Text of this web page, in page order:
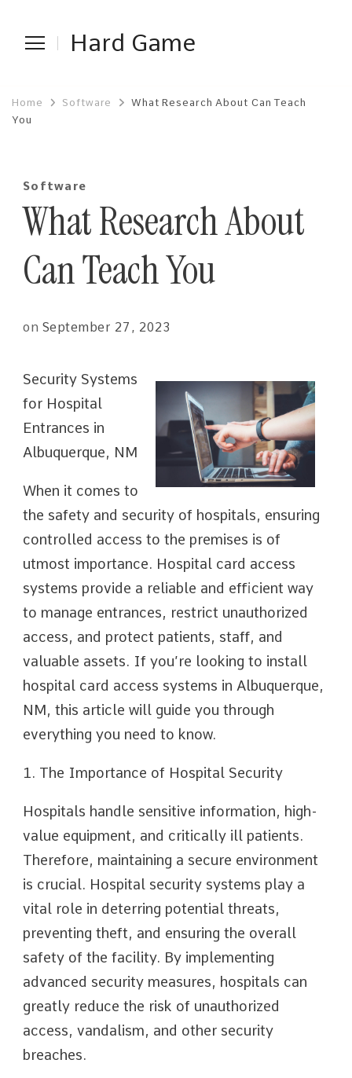
Hard Game
Home Software
What Research About Can Teach
You
Software
What Research About
Can Teach You
on September 27, 2023
Security Systems
for Hospital
Entrances in
Albuquerque, NM
When it comes to
the safety and security of hospitals, ensuring
controlled access to the premises is of
utmost importance. Hospital card access
systems provide a reliable and efficient way
to manage entrances, restrict unauthorized
access, and protect patients, staff, and
valuable assets. If you’re looking to install
hospital card access systems in Albuquerque,
NM, this article will guide you through
everything you need to know.
1. The Importance of Hospital Security
Hospitals handle sensitive information, high-
value equipment, and critically ill patients.
Therefore, maintaining a secure environment
is crucial. Hospital security systems play a
vital role in deterring potential threats,
preventing theft, and ensuring the overall
safety of the facility. By implementing
advanced security measures, hospitals can
greatly reduce the risk of unauthorized
access, vandalism, and other security
breaches.